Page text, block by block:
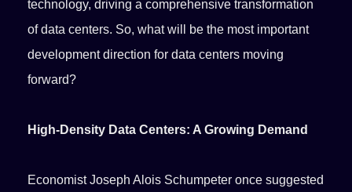
technology, driving a comprehensive transformation
of data centers. So, what will be the most important
development direction for data centers moving
forward?
High-Density Data Centers: A Growing Demand
Economist Joseph Alois Schumpeter once suggested